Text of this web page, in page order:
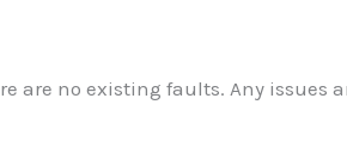
are no existing faults. Any issues